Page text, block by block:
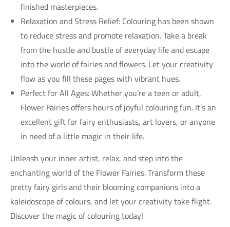
finished masterpieces.
Relaxation and Stress Relief: Colouring has been shown
to reduce stress and promote relaxation. Take a break
from the hustle and bustle of everyday life and escape
into the world of fairies and flowers. Let your creativity
flow as you fill these pages with vibrant hues.
Perfect for All Ages: Whether you’re a teen or adult,
Flower Fairies offers hours of joyful colouring fun. It’s an
excellent gift for fairy enthusiasts, art lovers, or anyone
in need of a little magic in their life.
Unleash your inner artist, relax, and step into the
enchanting world of the Flower Fairies. Transform these
pretty fairy girls and their blooming companions into a
kaleidoscope of colours, and let your creativity take flight.
Discover the magic of colouring today!